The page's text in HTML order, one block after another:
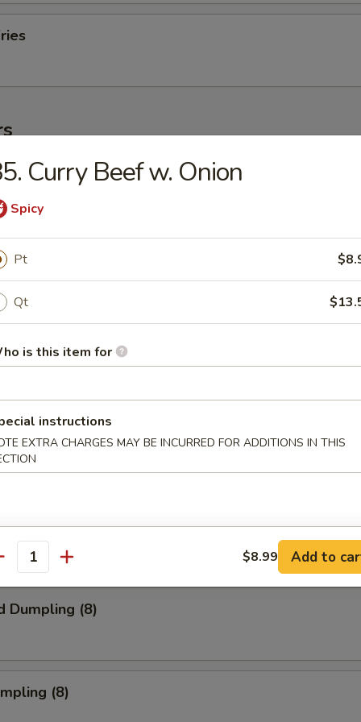
Egg Roll (1)
Roll (1)
(2)
Spare Ribs
(10) (Meat)
Dumpling (8)
(8)
Curry Beef w. Onion
Spicy
Pt
Qt
is this item for
instructions
EXTRA CHARGES MAY BE INCURRED FOR ADDITIONS IN THIS
$8.99 Add to